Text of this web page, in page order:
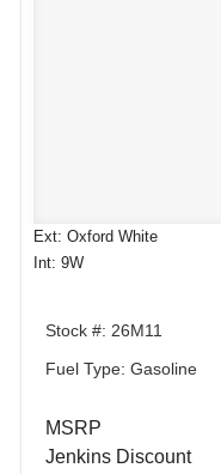
Ext: Oxford White
Int: 9W
Stock #: 26M11
Fuel Type: Gasoline
MSRP
Jenkins Discount